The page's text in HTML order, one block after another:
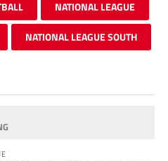
NATIONAL LEAGUE
NATIONAL LEAGUE SOUTH